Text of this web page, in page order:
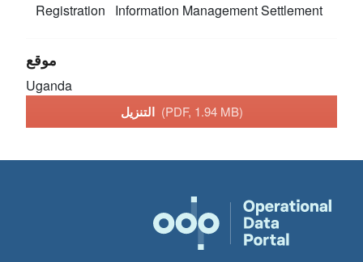
Registration
Information ManagementSettlement
موقع
Uganda
التنزيل (PDF, 1.94 MB)